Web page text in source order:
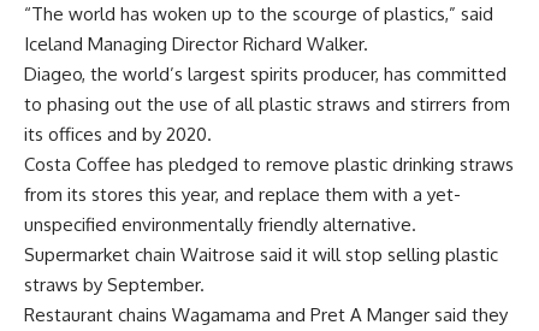
“The world has woken up to the scourge of plastics,” said
Iceland Managing Director Richard Walker.
Diageo, the world’s largest spirits producer, has committed
to phasing out the use of all plastic straws and stirrers from
its offices and by 2020.
Costa Coffee has pledged to remove plastic drinking straws
from its stores this year, and replace them with a yet-
unspecified environmentally friendly alternative.
Supermarket chain Waitrose said it will stop selling plastic
straws by September.
Restaurant chains Wagamama and Pret A Manger said they